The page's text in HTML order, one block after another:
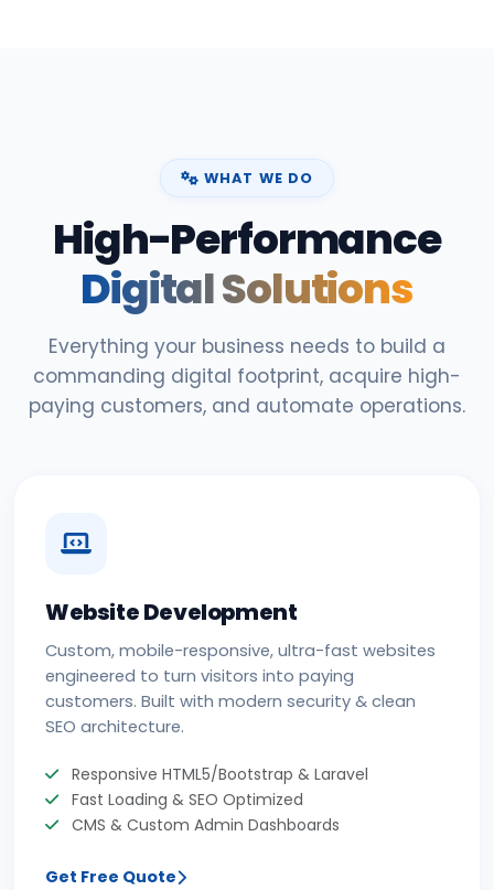
WHAT WE DO
High-Performance
Digital Solutions
Everything your business needs to build a
commanding digital footprint, acquire high-
paying customers, and automate operations.
Website Development
Custom, mobile-responsive, ultra-fast websites
engineered to turn visitors into paying
customers. Built with modern security & clean
SEO architecture.
Responsive HTML5/Bootstrap & Laravel
Fast Loading & SEO Optimized
CMS & Custom Admin Dashboards
Get Free Quote